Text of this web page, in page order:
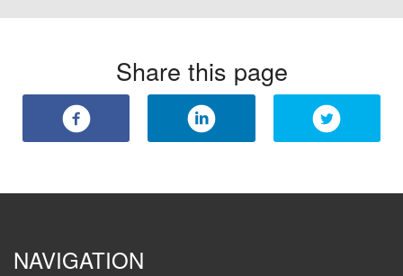
Share this page
NAVIGATION